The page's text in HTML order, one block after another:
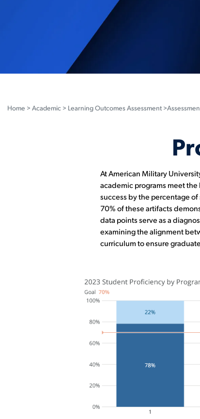
Home > Academic > Learning Outcomes Assessment
At American Military
academic programs meet
success by the percentage
70% of these artifacts
data points serve as a
examining the alignment
curriculum to ensure